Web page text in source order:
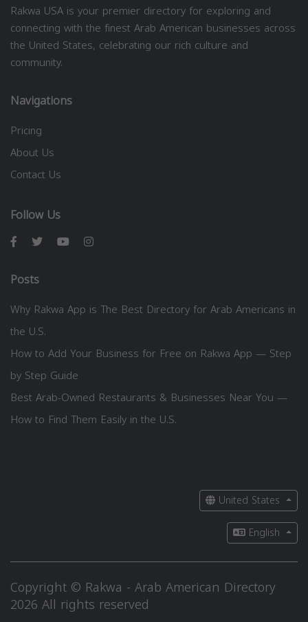
Rakwa USA is your premier directory for exploring and
connecting with the finest Arab American businesses across
the United States, celebrating our rich culture and
community.
Navigations
Pricing
About Us
Contact Us
Follow Us
Posts
Why Rakwa App is The Best Directory for Arab Americans in
the U.S.
How to Add Your Business for Free on Rakwa App — Step
by Step Guide
Best Arab-Owned Restaurants & Businesses Near You —
How to Find Them Easily in the U.S.
United States
English
Copyright © Rakwa - Arab American Directory
2026 All rights reserved